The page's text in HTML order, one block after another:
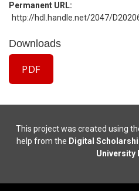
Permanent URL
http://hdl.handle.net/2047/
Downloads
PDF
This project was created using
help from the Digital
University